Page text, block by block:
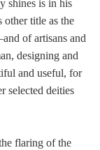
shines is in his
title as the
of artisans and
designing and
and useful, for
selected deities
flaring of the